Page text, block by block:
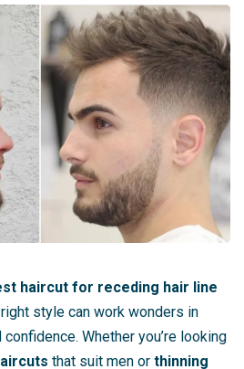
haircut for receding hair line
style can work wonders in
Whether you’re looking
that suit men or thinning